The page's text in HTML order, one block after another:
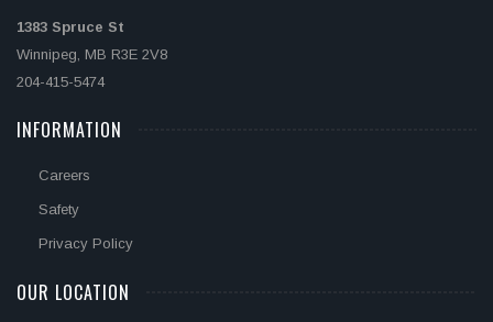
1383 Spruce St
Winnipeg, MB R3E 2V8
204-415-5474
INFORMATION
Careers
Safety
Privacy Policy
OUR LOCATION